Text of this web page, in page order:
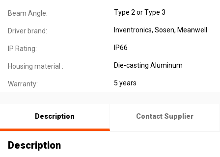
Beam Angle: Type 2 or Type 3
Driver brand: Inventronics, Sosen, Meanwell
IP Rating: IP66
Housing material : Die-casting Aluminum
Warranty: 5 years
Description Contact Supplier
Description